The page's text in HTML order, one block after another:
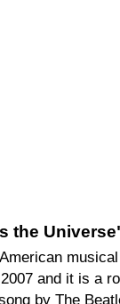
the
and it is a
by The